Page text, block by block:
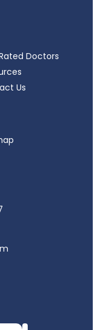
Doctors
Us